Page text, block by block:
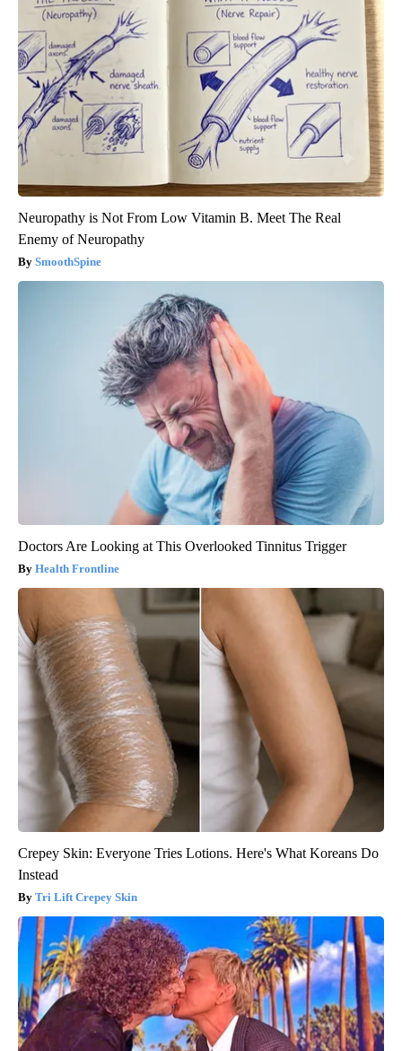
Neuropathy is Not From Low Vitamin B. Meet The Real
Enemy of Neuropathy
SmoothSpine
Doctors Are Looking at This Overlooked Tinnitus Trigger
Health Frontline
Crepey Skin: Everyone Tries Lotions. Here's What Koreans Do
Instead
Tri Lift Crepey Skin